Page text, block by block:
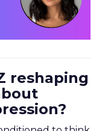
reshaping